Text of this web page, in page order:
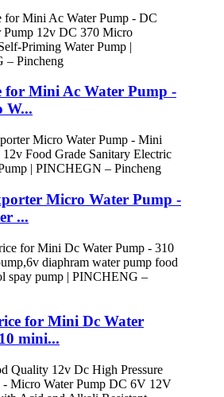
for Mini Ac Water Pump -
W...
Micro Water Pump -
...
for Mini Dc Water
mini...